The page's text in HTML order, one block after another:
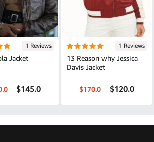
1 Reviews
Jacket
$145.0
1 Reviews
13 Reason why Jessica
Davis Jacket
$170.0 $120.0